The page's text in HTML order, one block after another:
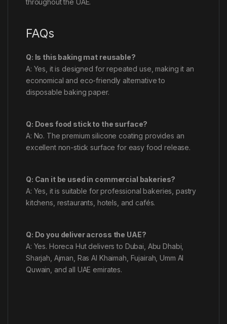
FAQs
Q: Is this baking mat reusable?
A: Yes, it is designed for repeated use, making it an
economical and eco-friendly alternative to
disposable baking paper.
Q: Does food stick to the surface?
A: No. The premium silicone coating provides an
excellent non-stick surface for easy food release.
Q: Can it be used in commercial bakeries?
A: Yes, it is suitable for professional bakeries, pastry
kitchens, restaurants, hotels, and cafés.
Q: Do you deliver across the UAE?
A: Yes. Horeca Hut delivers to Dubai, Abu Dhabi,
Sharjah, Ajman, Ras Al Khaimah, Fujairah, Umm Al
Quwain, and all UAE emirates.